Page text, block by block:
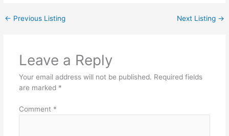
← Previous Listing Next Listing →
Leave a Reply
Your email address will not be published. Required fields
are marked *
Comment *